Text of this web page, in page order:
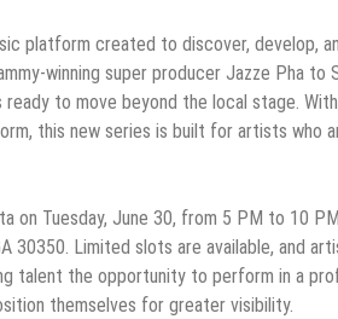
platform created to discover, develop,
winning super producer Jazze Pha to
to move beyond the local stage.
this new series is built for artists who
on Tuesday, June 30, from 5 PM to 10
30350. Limited slots are available, and
talent the opportunity to perform in a
themselves for greater visibility.